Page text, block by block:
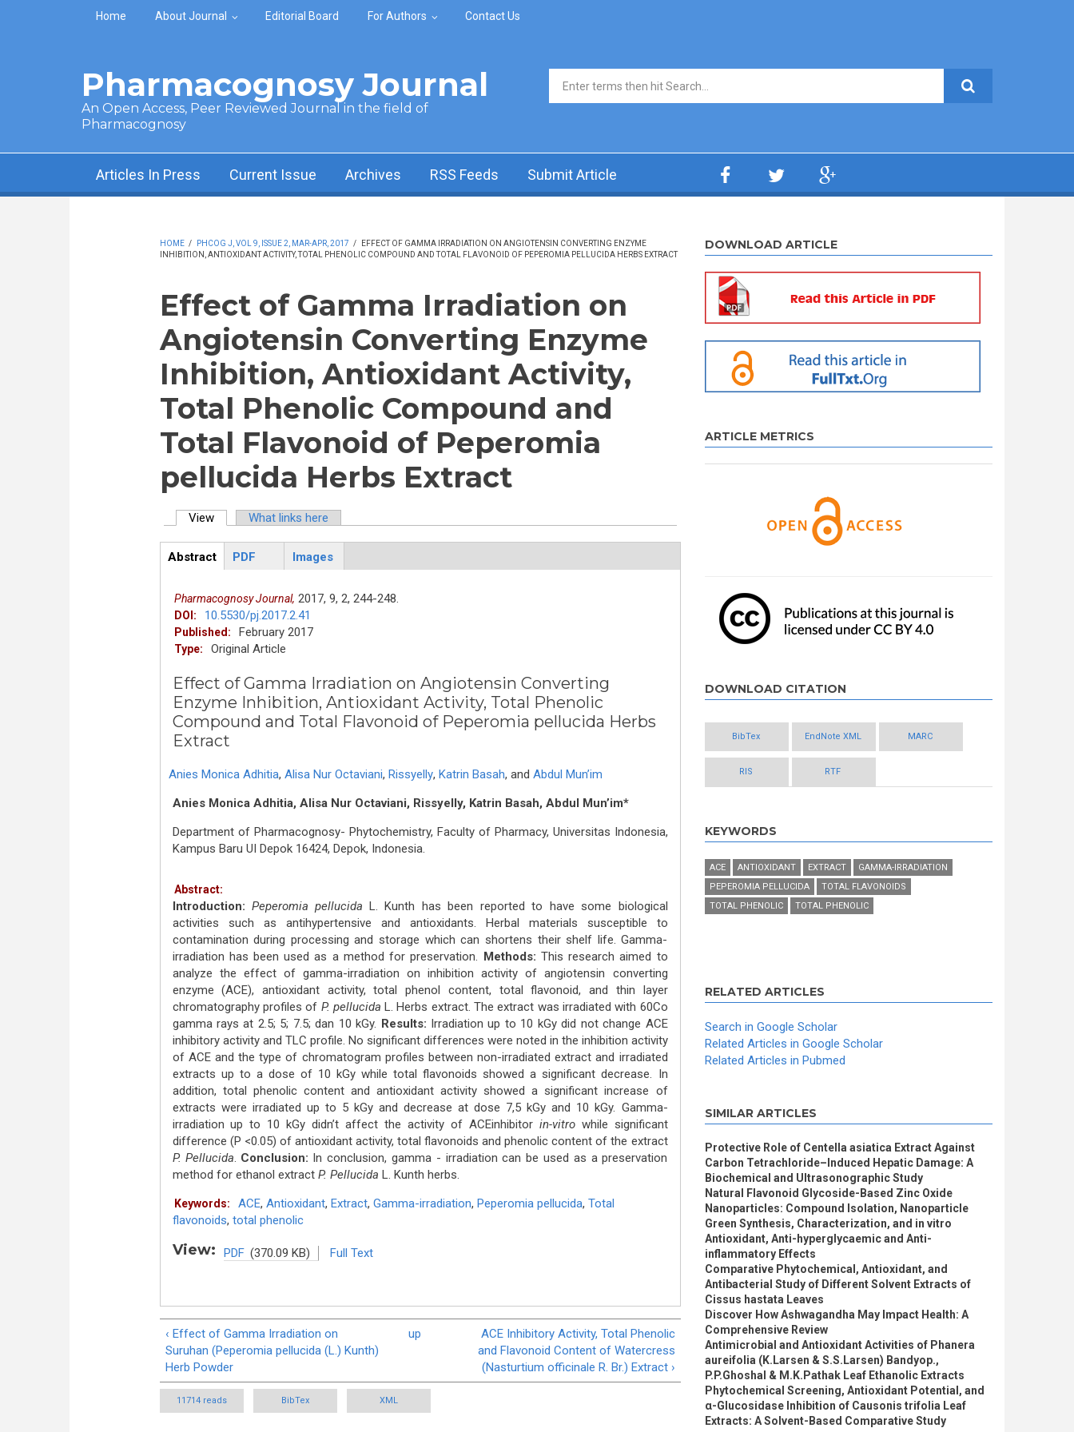
Skip to main content
Home About Journal Editorial Board For Authors Contact Us
Pharmacognosy Journal
An Open Access, Peer Reviewed Journal in the field of
Pharmacognosy
Search form
Articles In Press Current Issue Archives RSS Feeds Submit Article
HOME / PHCOG J, VOL 9, ISSUE 2, MAR-APR, 2017 /
EFFECT OF GAMMA IRRADIATION ON ANGIOTENSIN CONVERTING ENZYME
INHIBITION, ANTIOXIDANT ACTIVITY, TOTAL PHENOLIC COMPOUND AND TOTAL FLAVONOID OF PEPEROMIA PELLUCIDA HERBS EXTRACT
Effect of Gamma Irradiation on
Angiotensin Converting Enzyme
Inhibition, Antioxidant Activity,
Total Phenolic Compound and
Total Flavonoid of Peperomia
pellucida Herbs Extract
View(active tab)What links here
ArticleView
Abstract
PDF Images
Pharmacognosy Journal, 2017, 9, 2, 244-248.
DOI: 10.5530/pj.2017.2.41
Published: February 2017
Type: Original Article
Effect of Gamma Irradiation on Angiotensin Converting
Enzyme Inhibition, Antioxidant Activity, Total Phenolic
Compound and Total Flavonoid of Peperomia pellucida Herbs
Extract
Anies Monica Adhitia, Alisa Nur Octaviani, Rissyelly, Katrin Basah, and Abdul Mun’im
Anies Monica Adhitia, Alisa Nur Octaviani, Rissyelly, Katrin Basah, Abdul Mun’im*
Department of Pharmacognosy- Phytochemistry, Faculty of Pharmacy, Universitas Indonesia,
Kampus Baru UI Depok 16424, Depok, Indonesia.
Abstract:
Introduction: Peperomia pellucida L. Kunth has been reported to have some biological
activities such as antihypertensive and antioxidants. Herbal materials susceptible to
contamination during processing and storage which can shortens their shelf life. Gamma-
irradiation has been used as a method for preservation. Methods: This research aimed to
analyze the effect of gamma-irradiation on inhibition activity of angiotensin converting
enzyme (ACE), antioxidant activity, total phenol content, total flavonoid, and thin layer
chromatography profiles of P. pellucida L. Herbs extract. The extract was irradiated with 60Co
gamma rays at 2.5; 5; 7.5; dan 10 kGy. Results: Irradiation up to 10 kGy did not change ACE
inhibitory activity and TLC profile. No significant differences were noted in the inhibition activity
of ACE and the type of chromatogram profiles between non-irradiated extract and irradiated
extracts up to a dose of 10 kGy while total flavonoids showed a significant decrease. In
addition, total phenolic content and antioxidant activity showed a significant increase of
extracts were irradiated up to 5 kGy and decrease at dose 7,5 kGy and 10 kGy. Gamma-
irradiation up to 10 kGy didn’t affect the activity of ACEinhibitor in-vitrowhile significant
difference (P <0.05) of antioxidant activity, total flavonoids and phenolic content of the extract
P. Pellucida. Conclusion: In conclusion, gamma - irradiation can be used as a preservation
method for ethanol extract P. Pellucida L. Kunth herbs.
Keywords: ACE, Antioxidant, Extract, Gamma-irradiation, Peperomia pellucida, Total
flavonoids, total phenolic
View: PDF (370.09 KB) Full Text
‹ Effect of Gamma Irradiation on
Suruhan (Peperomia pellucida (L.) Kunth)
Herb Powder
up
ACE Inhibitory Activity, Total Phenolic
and Flavonoid Content of Watercress
(Nasturtium officinale R. Br.) Extract ›
11714 reads BibTex XML
DOWNLOAD ARTICLE
ARTICLE METRICS
DOWNLOAD CITATION
BibTex EndNote XML MARC
RIS RTF
KEYWORDS
ACE ANTIOXIDANT EXTRACT
GAMMA-IRRADIATION
PEPEROMIA PELLUCIDA
TOTAL FLAVONOIDS
TOTAL PHENOLIC
TOTAL PHENOLIC
RELATED ARTICLES
Search in Google Scholar
Related Articles in Google Scholar
Related Articles in Pubmed
SIMILAR ARTICLES
Protective Role of Centella asiatica Extract Against
Carbon Tetrachloride–Induced Hepatic Damage: A
Biochemical and Ultrasonographic Study
Natural Flavonoid Glycoside-Based Zinc Oxide
Nanoparticles: Compound Isolation, Nanoparticle
Green Synthesis, Characterization, and in vitro
Antioxidant, Anti-hyperglycaemic and Anti-
inflammatory Effects
Comparative Phytochemical, Antioxidant, and
Antibacterial Study of Different Solvent Extracts of
Cissus hastata Leaves
Discover How Ashwagandha May Impact Health: A
Comprehensive Review
Antimicrobial and Antioxidant Activities of Phanera
aureifolia (K.Larsen & S.S.Larsen) Bandyop.,
P.P.Ghoshal & M.K.Pathak Leaf Ethanolic Extracts
Phytochemical Screening, Antioxidant Potential, and
α-Glucosidase Inhibition of Causonis trifolia Leaf
Extracts: A Solvent-Based Comparative Study